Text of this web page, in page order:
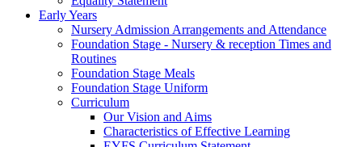
Early Years
Nursery Admission Arrangements and Attendance
Foundation Stage - Nursery & reception Times and
Routines
Foundation Stage Meals
Foundation Stage Uniform
Curriculum
Our Vision and Aims
Characteristics of Effective Learning